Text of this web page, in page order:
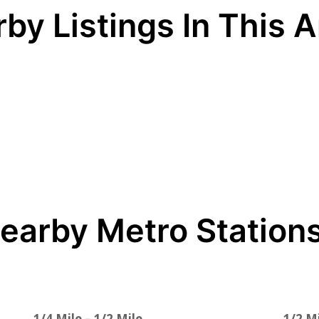
Listings In This
Metro